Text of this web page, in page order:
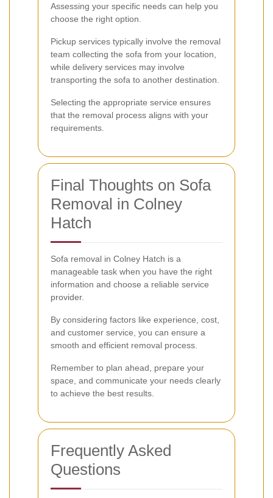
Assessing your specific needs can help you
choose the right option.
Pickup services typically involve the removal
team collecting the sofa from your location,
while delivery services may involve
transporting the sofa to another destination.
Selecting the appropriate service ensures
that the removal process aligns with your
requirements.
Final Thoughts on Sofa
Removal in Colney
Hatch
Sofa removal in Colney Hatch is a
manageable task when you have the right
information and choose a reliable service
provider.
By considering factors like experience, cost,
and customer service, you can ensure a
smooth and efficient removal process.
Remember to plan ahead, prepare your
space, and communicate your needs clearly
to achieve the best results.
Frequently Asked
Questions